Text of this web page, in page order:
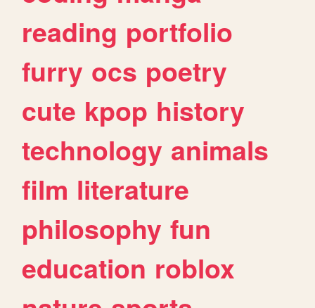
reading portfolio
furry ocs poetry
cute kpop history
technology animals
film literature
philosophy fun
education roblox